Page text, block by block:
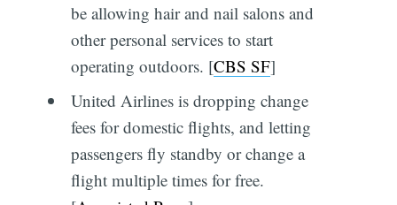
be allowing hair and nail salons and
other personal services to start
operating outdoors. [CBS SF]
United Airlines is dropping change
fees for domestic flights, and letting
passengers fly standby or change a
flight multiple times for free.